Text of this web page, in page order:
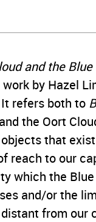
and the
by Hazel
refers both to
the Oort
that
reach to our
which the
and/or the
from our